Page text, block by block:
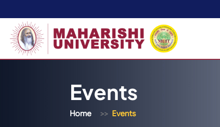
Events
Home Events